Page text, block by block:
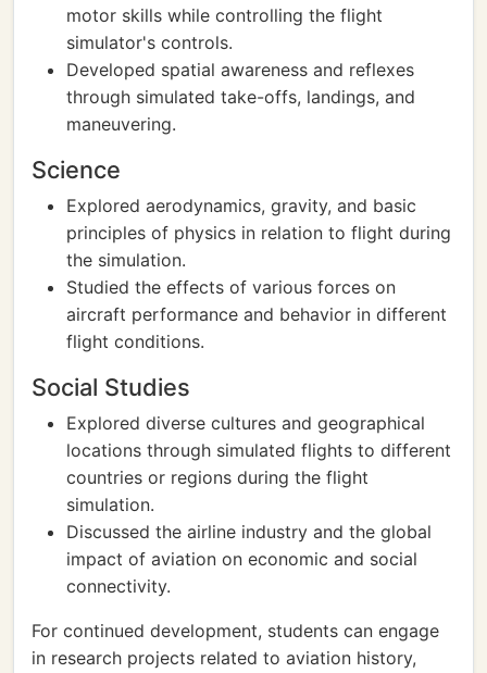
motor skills while controlling the flight
simulator's controls.
Developed spatial awareness and reflexes
through simulated take-offs, landings, and
maneuvering.
Science
Explored aerodynamics, gravity, and basic
principles of physics in relation to flight during
the simulation.
Studied the effects of various forces on
aircraft performance and behavior in different
flight conditions.
Social Studies
Explored diverse cultures and geographical
locations through simulated flights to different
countries or regions during the flight
simulation.
Discussed the airline industry and the global
impact of aviation on economic and social
connectivity.
For continued development, students can engage
in research projects related to aviation history,